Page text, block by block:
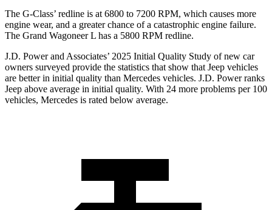
The G-Class’ redline is at 6800 to 7200 RPM, which causes more
engine wear, and a greater chance of a catastrophic engine failure.
The Grand Wagoneer L has a 5800 RPM redline.
J.D. Power and Associates’ 2025 Initial Quality Study of new car
owners surveyed provide the statistics that show that Jeep vehicles
are better in initial quality than Mercedes vehicles. J.D. Power ranks
Jeep above average in initial quality. With 24 more problems per 100
vehicles, Mercedes is rated below average.